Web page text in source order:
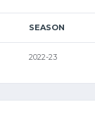
SEASON
2022-23